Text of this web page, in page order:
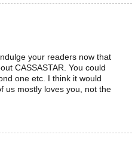
your readers now that
CASSASTAR. You could
one etc. I think it would
us mostly loves you, not the